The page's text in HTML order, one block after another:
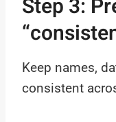
Step 3:
Keep names,
consistent